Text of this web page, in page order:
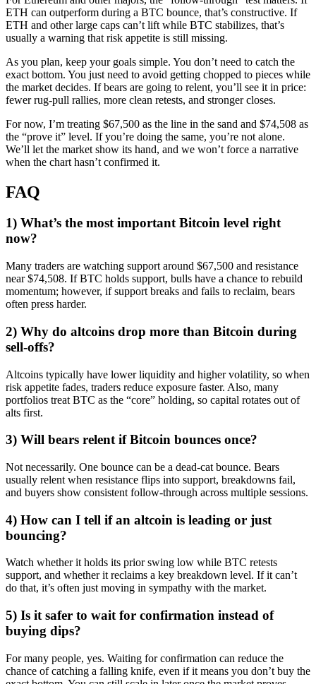
ETH can outperform during a BTC bounce, that’s constructive. If
ETH and other large caps can’t lift while BTC stabilizes, that’s
usually a warning that risk appetite is still missing.
As you plan, keep your goals simple. You don’t need to catch the
exact bottom. You just need to avoid getting chopped to pieces while
the market decides. If bears are going to relent, you’ll see it in price:
fewer rug-pull rallies, more clean retests, and stronger closes.
For now, I’m treating $67,500 as the line in the sand and $74,508 as
the “prove it” level. If you’re doing the same, you’re not alone.
We’ll let the market show its hand, and we won’t force a narrative
when the chart hasn’t confirmed it.
FAQ
1) What’s the most important Bitcoin level right
now?
Many traders are watching support around $67,500 and resistance
near $74,508. If BTC holds support, bulls have a chance to rebuild
momentum; however, if support breaks and fails to reclaim, bears
often press harder.
2) Why do altcoins drop more than Bitcoin during
sell-offs?
Altcoins typically have lower liquidity and higher volatility, so when
risk appetite fades, traders reduce exposure faster. Also, many
portfolios treat BTC as the “core” holding, so capital rotates out of
alts first.
3) Will bears relent if Bitcoin bounces once?
Not necessarily. One bounce can be a dead-cat bounce. Bears
usually relent when resistance flips into support, breakdowns fail,
and buyers show consistent follow-through across multiple sessions.
4) How can I tell if an altcoin is leading or just
bouncing?
Watch whether it holds its prior swing low while BTC retests
support, and whether it reclaims a key breakdown level. If it can’t
do that, it’s often just moving in sympathy with the market.
5) Is it safer to wait for confirmation instead of
buying dips?
For many people, yes. Waiting for confirmation can reduce the
chance of catching a falling knife, even if it means you don’t buy the